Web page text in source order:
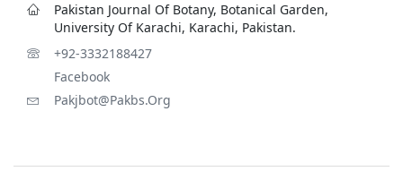
Pakistan Journal Of Botany, Botanical Garden,
University Of Karachi, Karachi, Pakistan.
+92-3332188427
Facebook
Pakjbot@pakbs.org